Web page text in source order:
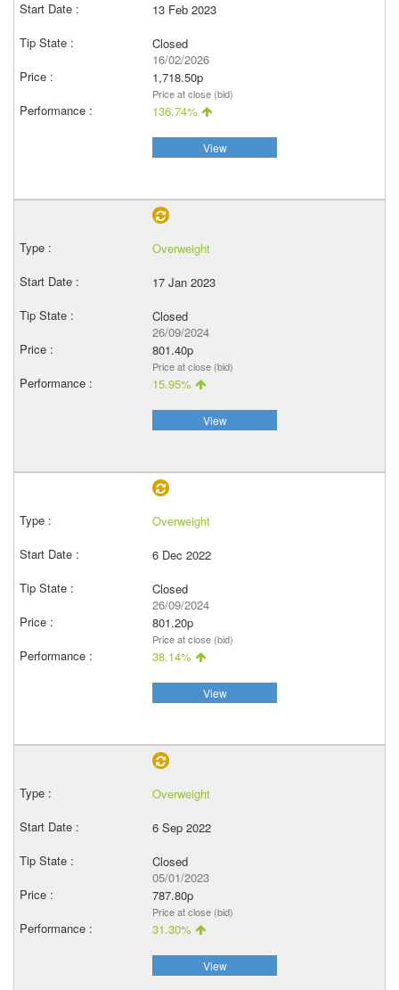
13 Feb 2023
Closed
16/02/2026
1,718.50p
Price at close (bid)
136.74%
View
Overweight
17 Jan 2023
Closed
26/09/2024
801.40p
Price at close (bid)
15.95%
View
Overweight
6 Dec 2022
Closed
26/09/2024
801.20p
Price at close (bid)
38.14%
View
Overweight
6 Sep 2022
Closed
05/01/2023
787.80p
Price at close (bid)
31.30%
View